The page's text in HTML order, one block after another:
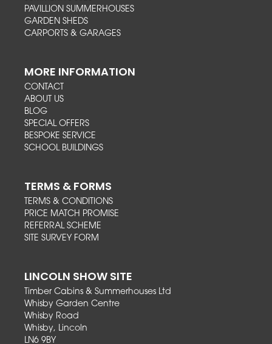
PAVILLION SUMMERHOUSES
GARDEN SHEDS
CARPORTS & GARAGES
MORE INFORMATION
CONTACT
ABOUT US
BLOG
SPECIAL OFFERS
BESPOKE SERVICE
SCHOOL BUILDINGS
TERMS & FORMS
TERMS & CONDITIONS
PRICE MATCH PROMISE
REFERRAL SCHEME
SITE SURVEY FORM
LINCOLN SHOW SITE
Timber Cabins & Summerhouses Ltd
Whisby Garden Centre
Whisby Road
Whisby, Lincoln
LN6 9BY